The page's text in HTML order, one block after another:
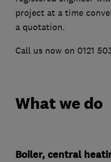
project at a time
a quotation.
Call us now on 0121
What we do
Boiler, central